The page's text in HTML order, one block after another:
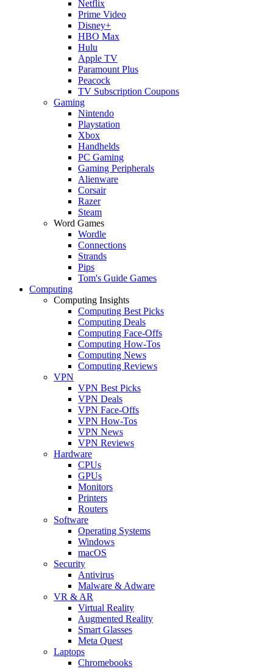
Netflix
Prime Video
Disney+
HBO Max
Hulu
Apple TV
Paramount Plus
Peacock
TV Subscription Coupons
Gaming
Nintendo
Playstation
Xbox
Handhelds
PC Gaming
Gaming Peripherals
Alienware
Corsair
Razer
Steam
Word Games
Wordle
Connections
Strands
Pips
Tom's Guide Games
Computing
Computing Insights
Computing Best Picks
Computing Deals
Computing Face-Offs
Computing How-Tos
Computing News
Computing Reviews
VPN
VPN Best Picks
VPN Deals
VPN Face-Offs
VPN How-Tos
VPN News
VPN Reviews
Hardware
CPUs
GPUs
Monitors
Printers
Routers
Software
Operating Systems
Windows
macOS
Security
Antivirus
Malware & Adware
VR & AR
Virtual Reality
Augmented Reality
Smart Glasses
Meta Quest
Laptops
Chromebooks